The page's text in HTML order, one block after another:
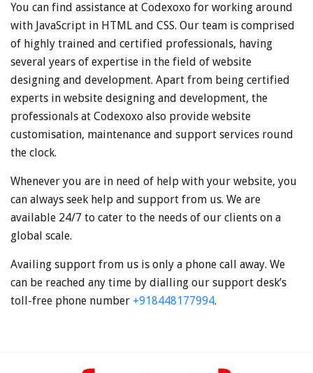
You can find assistance at Codexoxo for working around
with JavaScript in HTML and CSS. Our team is comprised
of highly trained and certified professionals, having
several years of expertise in the field of website
designing and development. Apart from being certified
experts in website designing and development, the
professionals at Codexoxo also provide website
customisation, maintenance and support services round
the clock.
Whenever you are in need of help with your website, you
can always seek help and support from us. We are
available 24/7 to cater to the needs of our clients on a
global scale.
Availing support from us is only a phone call away. We
can be reached any time by dialling our support desk’s
toll-free phone number +918448177994.